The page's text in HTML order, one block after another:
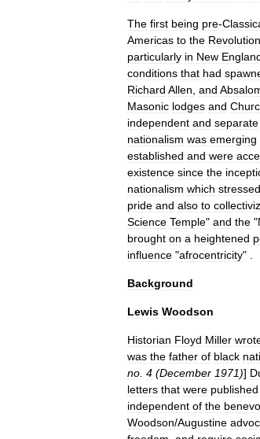
The first being pre-
Americas to the
particularly in New
conditions that had
Richard Allen and
Masonic lodges and
independent and separate
nationalism was emerging
established and were
existence since the
nationalism which stressed
pride and also to
Science Temple" and the "
brought on a heightened
influence "afrocentricity" .
Background
Lewis Woodson
Historian Floyd Miller
was the father of black
no 4 (December 1971)]
letters that were published
independent of the
Woodson/Augustine